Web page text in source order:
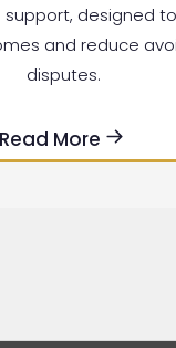
support, designed
and reduce
disputes.
Read More